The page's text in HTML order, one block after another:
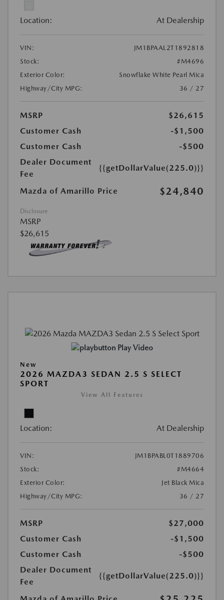
Location: At Dealership
VIN:
JM1BPAAL2T1892818
Stock:
#M4696
Exterior Color:
Snowflake White Pearl Mica
Highway/City MPG:
36 / 27
MSRP
$26,615
Customer Cash
-$1,500
Customer Cash
-$500
Dealer Document
Fee
{{getDollarValue(225.0)}}
Mazda of Amarillo Price $24,840
Disclosure
MSRP
$26,615
Play Video
New
2026 MAZDA3 SEDAN 2.5 S SELECT
SPORT
View All Features
Location: At Dealership
VIN:
JM1BPABL0T1889706
Stock:
#M4664
Exterior Color:
Jet Black Mica
Highway/City MPG:
36 / 27
MSRP
$27,000
Customer Cash
-$1,500
Customer Cash
-$500
Dealer Document
Fee
{{getDollarValue(225.0)}}